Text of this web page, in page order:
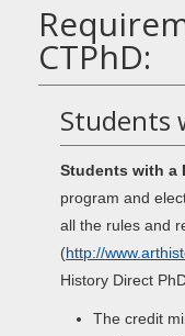
CTPhD:
Students
Students with a
program and
all the rules and
(http://
History Direct
The credit